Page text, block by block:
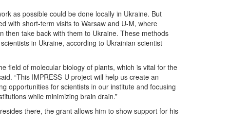
as possible could be done locally in Ukraine. But
with short-term visits to Warsaw and U-M, where
then take back with them to Ukraine. These methods
in Ukraine, according to Ukrainian scientist
field of molecular biology of plants, which is vital for the
“This IMPRESS-U project will help us create an
opportunities for scientists in our institute and focusing
while minimizing brain drain.”
there, the grant allows him to show support for his